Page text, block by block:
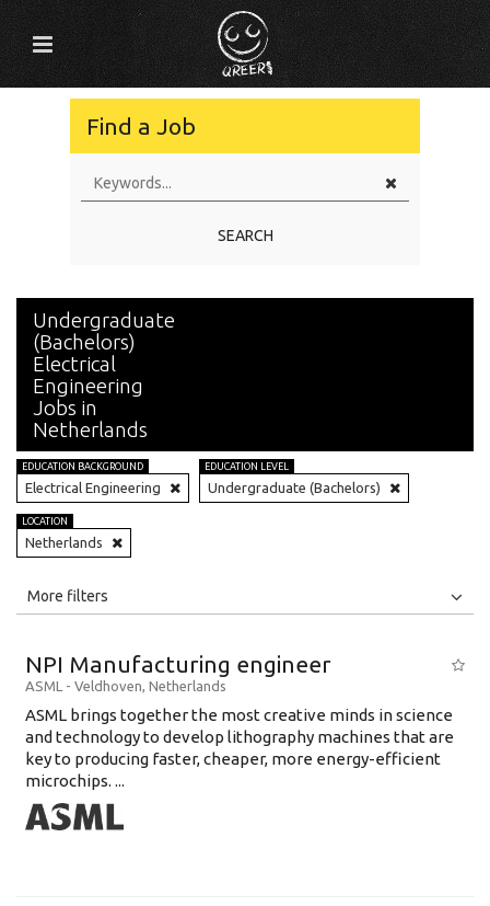
Find a Job
SEARCH
Undergraduate
(Bachelors)
Electrical
Engineering
Jobs in
Netherlands
EDUCATION BACKGROUND
Electrical Engineering
EDUCATION LEVEL
Undergraduate (Bachelors)
LOCATION
Netherlands
All
Education Background
Specialty
Experience
Location
More filters
NPI Manufacturing engineer
ASML - Veldhoven, Netherlands
ASML brings together the most creative minds in science
and technology to develop lithography machines that are
key to producing faster, cheaper, more energy-efficient
microchips. ...